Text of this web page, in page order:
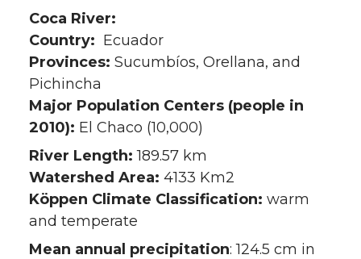
Coca River:
Country: Ecuador
Provinces: Sucumbíos, Orellana, and
Pichincha
Major Population Centers (people in
2010): El Chaco (10,000)
River Length: 189.57 km
Watershed Area: 4133 Km2
Köppen Climate Classification: warm
and temperate
Mean annual precipitation: 124.5 cm in